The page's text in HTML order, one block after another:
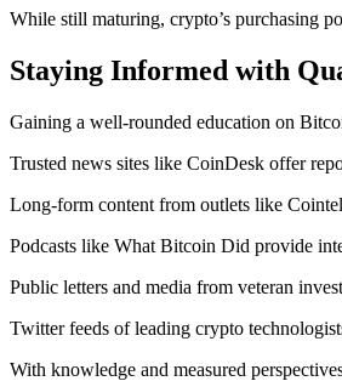
While still maturing, crypto’s purchasing
Staying Informed with
Gaining a well-rounded education on
Trusted news sites like CoinDesk offer
Long-form content from outlets like
Podcasts like What Bitcoin Did provide
Public letters and media from veteran
Twitter feeds of leading crypto
With knowledge and measured